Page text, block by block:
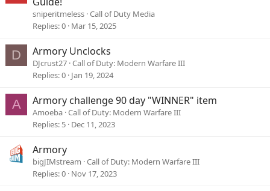
sniperitmeless Call of Duty Media
Replies 0 Mar 15, 2025
D Armory Unclocks
DJcrust27 Call of Duty: Modern Warfare III
Replies 0 Jan 19, 2024
A Armory challenge 90 day "WINNER" item
Amoeba Call of Duty: Modern Warfare III
Replies 5 Dec 11, 2023
Armory
bigJIMstream Call of Duty: Modern Warfare III
Replies 0 Nov 17, 2023